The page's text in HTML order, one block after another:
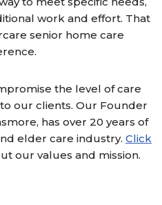
work and effort. That
senior home care
the level of care
our clients. Our Founder
has over 20 years of
elder care industry. Click
our values and mission.